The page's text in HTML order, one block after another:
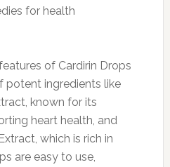
for health
of Cardirin Drops
potent ingredients like
known for its
heart health, and
which is rich in
are easy to use,